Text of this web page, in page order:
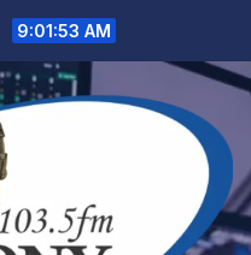
9:01:54 AM